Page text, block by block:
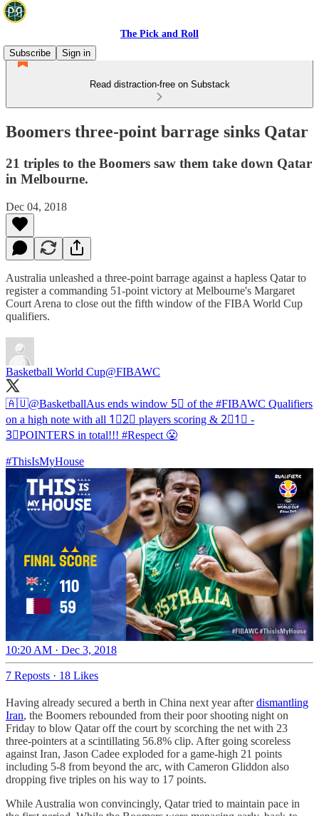
The Pick and Roll
Subscribe
Sign in
Read distraction-free on Substack
Boomers three-point barrage sinks Qatar
21 triples to the Boomers saw them take down Qatar
in Melbourne.
Dec 04, 2018
Australia unleashed a three-point barrage against a hapless Qatar to
register a commanding 51-point victory at Melbourne's Margaret
Court Arena to close out the fifth window of the FIBA World Cup
qualifiers.
Basketball World Cup@FIBAWC
🇦🇺@BasketballAus ends window 5⃣ of the #FIBAWC Qualifiers
on a high note with all 1⃣2⃣ players scoring & 2⃣1⃣ -
3⃣POINTERS in total!!! #Respect 😤
#ThisIsMyHouse
10:20 AM · Dec 3, 2018
7 Reposts · 18 Likes
Having already secured a berth in China next year afterdismantling
Iran, the Boomers rebounded from their poor shooting night on
Friday to blow Qatar off the court by scorching the net with 23
three-pointers at a scintillating 56.8% clip. After going scoreless
against Iran, Jason Cadee exploded for a game-high 21 points
including 5-8 from beyond the arc, with Cameron Gliddon also
dropping five triples on his way to 17 points.
While Australia won convincingly, Qatar tried to maintain pace in